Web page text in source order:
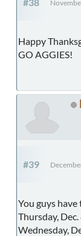
Happy
GO AGGIES!
#39
You guys
Thursday,
Wednesday,